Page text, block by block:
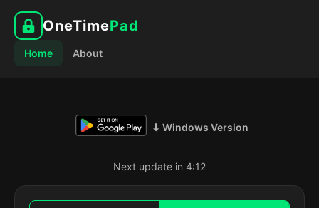
OneTimePad
Home About
⬇ Windows Version
Next update in 4:11